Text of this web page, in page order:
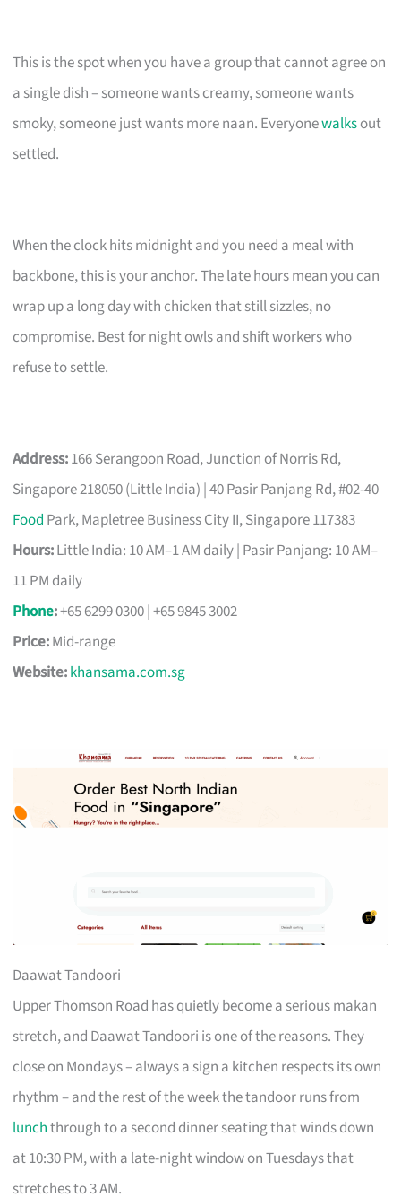
This is the spot when you have a group that cannot agree on
a single dish – someone wants creamy, someone wants
smoky, someone just wants more naan. Everyonewalksout
settled.
When the clock hits midnight and you need a meal with
backbone, this is your anchor. The late hours mean you can
wrap up a long day with chicken that still sizzles, no
compromise. Best for night owls and shift workers who
refuse to settle.
Address:166 Serangoon Road, Junction of Norris Rd,
Singapore 218050 (Little India) | 40 Pasir Panjang Rd, #02-40
Food Park, Mapletree Business City II, Singapore 117383
Hours:Little India: 10 AM–1 AM daily | Pasir Panjang: 10 AM–
11 PM daily
Phone:+65 6299 0300 | +65 9845 3002
Price:Mid-range
Website:khansama.com.sg
Daawat Tandoori
Upper Thomson Road has quietly become a serious makan
stretch, and Daawat Tandoori is one of the reasons. They
close on Mondays – always a sign a kitchen respects its own
rhythm – and the rest of the week the tandoor runs from
lunchthrough to a second dinner seating that winds down
at 10:30 PM, with a late-night window on Tuesdays that
stretches to 3 AM.